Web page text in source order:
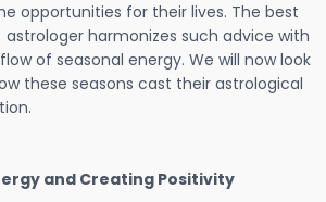
opportunities for their lives. The best
astrologer harmonizes such advice with
of seasonal energy. We will now look
these seasons cast their astrological
and Creating Positivity